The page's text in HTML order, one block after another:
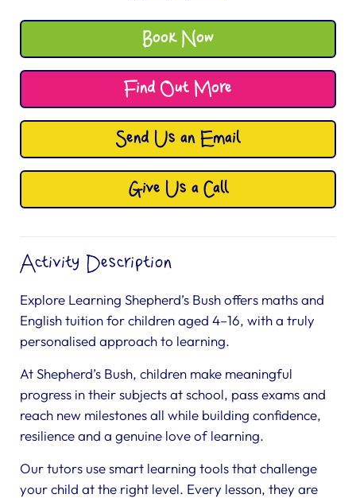
Book Now
Find Out More
Send Us an Email
Give Us a Call
Activity Description
Explore Learning Shepherd’s Bush offers maths and
English tuition for children aged 4–16, with a truly
personalised approach to learning.
At Shepherd’s Bush, children make meaningful
progress in their subjects at school, pass exams and
reach new milestones all while building confidence,
resilience and a genuine love of learning.
Our tutors use smart learning tools that challenge
your child at the right level. Every lesson, they are